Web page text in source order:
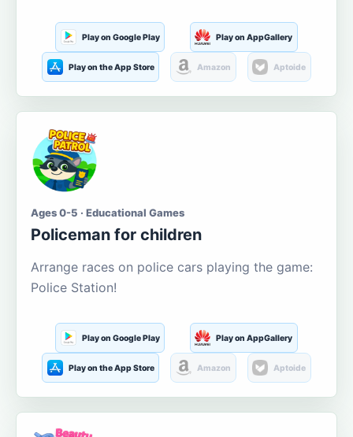
Play on Google Play Play on AppGallery
Play on the App Store Amazon Aptoide
Ages 0-5 · Educational Games
Policeman for children
Arrange races on police cars playing the game:
Police Station!
Play on Google Play Play on AppGallery
Play on the App Store Amazon Aptoide